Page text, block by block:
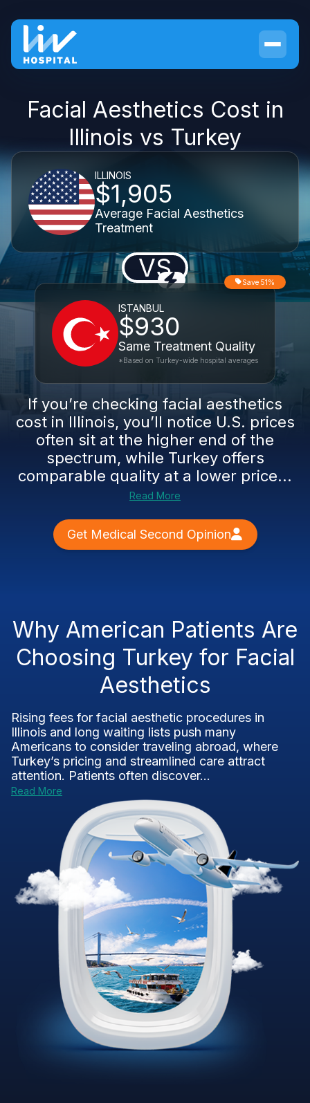
Facial Aesthetics Cost in
Illinois vs Turkey
ILLINOIS
$1,905
Average Facial Aesthetics
Treatment
VS
ISTANBUL
$930
Same Treatment Quality
Save 51%
*Based on Turkey-wide hospital averages
If you’re checking facial aesthetics
cost in Illinois, you’ll notice U.S. prices
often sit at the higher end of the
spectrum, while Turkey offers
comparable quality at a lower price...
Read More
Get Medical Second Opinion
Why American Patients Are
Choosing Turkey for Facial
Aesthetics
Rising fees for facial aesthetic procedures in
Illinois and long waiting lists push many
Americans to consider traveling abroad, where
Turkey’s pricing and streamlined care attract
attention. Patients often discover...
Read More